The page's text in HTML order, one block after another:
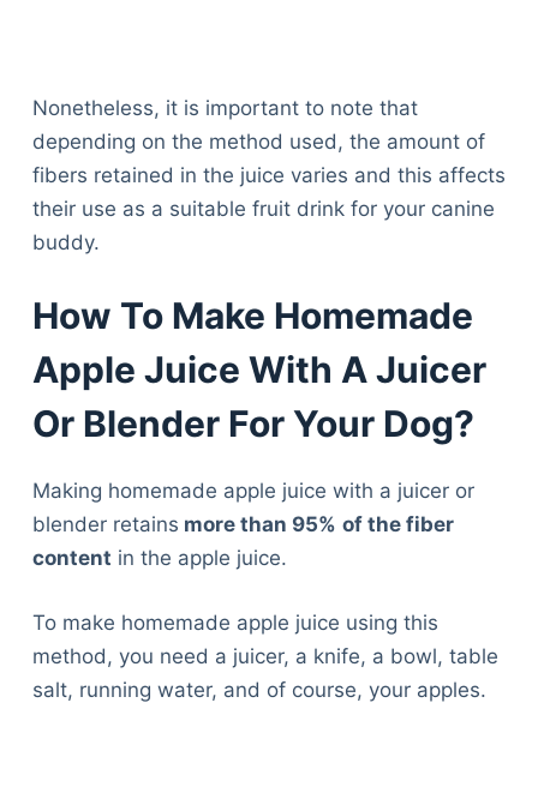
Nonetheless, it is important to note that
depending on the method used, the amount of
fibers retained in the juice varies and this affects
their use as a suitable fruit drink for your canine
buddy.
How To Make Homemade
Apple Juice With A Juicer
Or Blender For Your Dog?
Making homemade apple juice with a juicer or
blender retains more than 95% of the fiber
content in the apple juice.
To make homemade apple juice using this
method, you need a juicer, a knife, a bowl, table
salt, running water, and of course, your apples.